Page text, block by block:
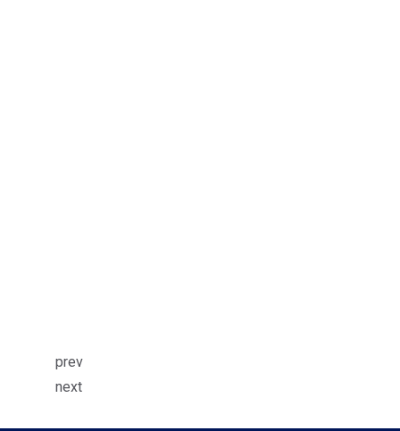
prev
next